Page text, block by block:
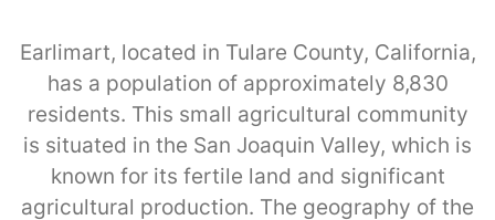
Earlimart, located in Tulare County, California,
has a population of approximately 8,830
residents. This small agricultural community
is situated in the San Joaquin Valley, which is
known for its fertile land and significant
agricultural production. The geography of the